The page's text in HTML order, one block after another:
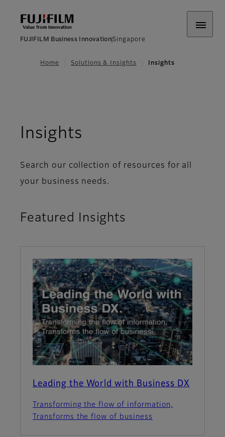
FUJIFILM Business Innovation Singapore
Home Solutions & Insights Insights
Insights
Search our collection of resources for all
your business needs.
Featured Insights
Leading the World with Business DX
Transforming the flow of information,
Transforms the flow of business